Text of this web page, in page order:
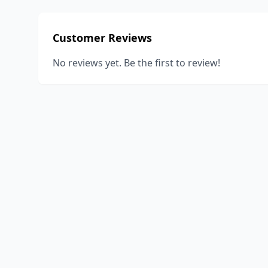
Customer Reviews
No reviews yet. Be the first to review!